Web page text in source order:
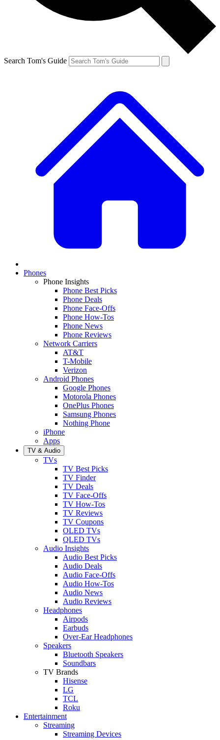
Search Tom's Guide
Phones
Phone Insights
Phone Best Picks
Phone Deals
Phone Face-Offs
Phone How-Tos
Phone News
Phone Reviews
Network Carriers
AT&T
T-Mobile
Verizon
Android Phones
Google Phones
Motorola Phones
OnePlus Phones
Samsung Phones
Nothing Phone
iPhone
Apps
TV & Audio
TVs
TV Best Picks
TV Finder
TV Deals
TV Face-Offs
TV How-Tos
TV Reviews
TV Coupons
OLED TVs
QLED TVs
Audio Insights
Audio Best Picks
Audio Deals
Audio Face-Offs
Audio How-Tos
Audio News
Audio Reviews
Headphones
Airpods
Earbuds
Over-Ear Headphones
Speakers
Bluetooth Speakers
Soundbars
TV Brands
Hisense
LG
TCL
Roku
Entertainment
Streaming
Streaming Devices